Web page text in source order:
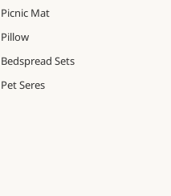
Picnic Mat
Pillow
Bedspread Sets
Pet Seres